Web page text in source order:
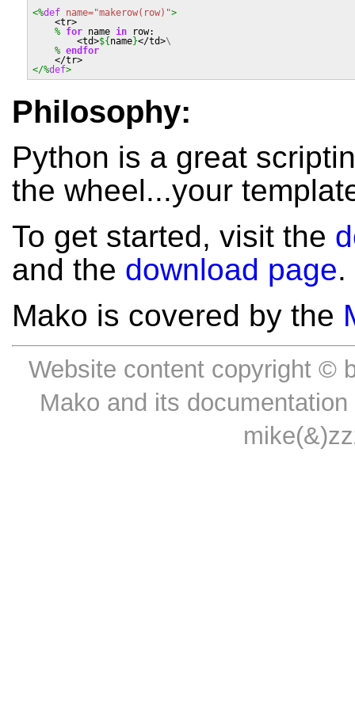
<%def name="makerow(row)">
    <tr>
% for name in row:
        <td>
${ name}</td>\
% endfor
    </tr>
</%def>
Philosophy:
Python is a great
the wheel...your
To get started, visit the
and the download page.
Mako is covered by the
Website content copyright ©
Mako and its